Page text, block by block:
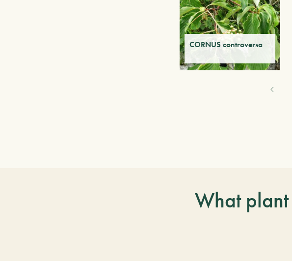
CORNUS controversa
What